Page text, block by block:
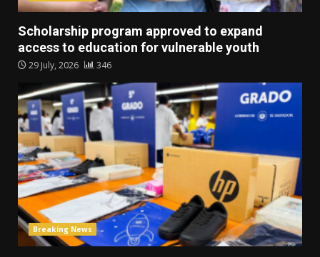
Scholarship program approved to expand
access to education for vulnerable youth
29 July, 2026 346
Breaking News